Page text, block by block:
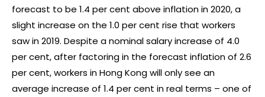
forecast to be 1.4 per cent above inflation in 2020, a
slight increase on the 1.0 per cent rise that workers
saw in 2019. Despite a nominal salary increase of 4.0
per cent, after factoring in the forecast inflation of 2.6
per cent, workers in Hong Kong will only see an
average increase of 1.4 per cent in real terms – one of